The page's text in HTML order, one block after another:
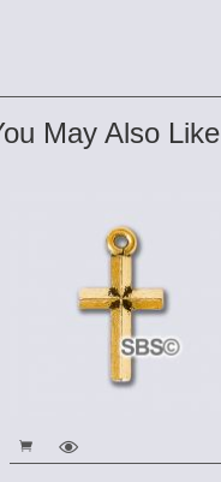
May Also Like